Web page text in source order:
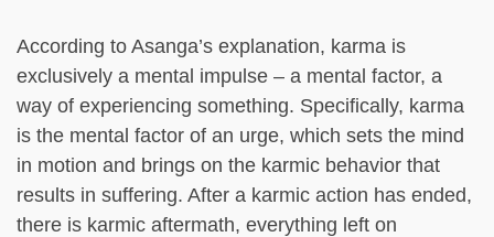
According to Asanga’s explanation, karma is
exclusively a mental impulse – a mental factor, a
way of experiencing something. Specifically, karma
is the mental factor of an urge, which sets the mind
in motion and brings on the karmic behavior that
results in suffering. After a karmic action has ended,
there is karmic aftermath, everything left on